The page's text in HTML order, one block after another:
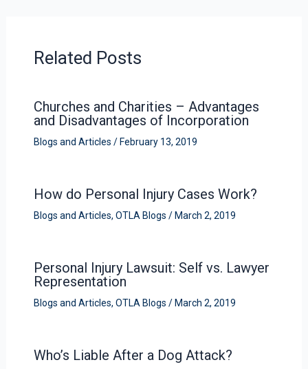
Related Posts
Churches and Charities – Advantages
and Disadvantages of Incorporation
Blogs and Articles / February 13, 2019
How do Personal Injury Cases Work?
Blogs and Articles, OTLA Blogs / March 2, 2019
Personal Injury Lawsuit: Self vs. Lawyer
Representation
Blogs and Articles, OTLA Blogs / March 2, 2019
Who’s Liable After a Dog Attack?